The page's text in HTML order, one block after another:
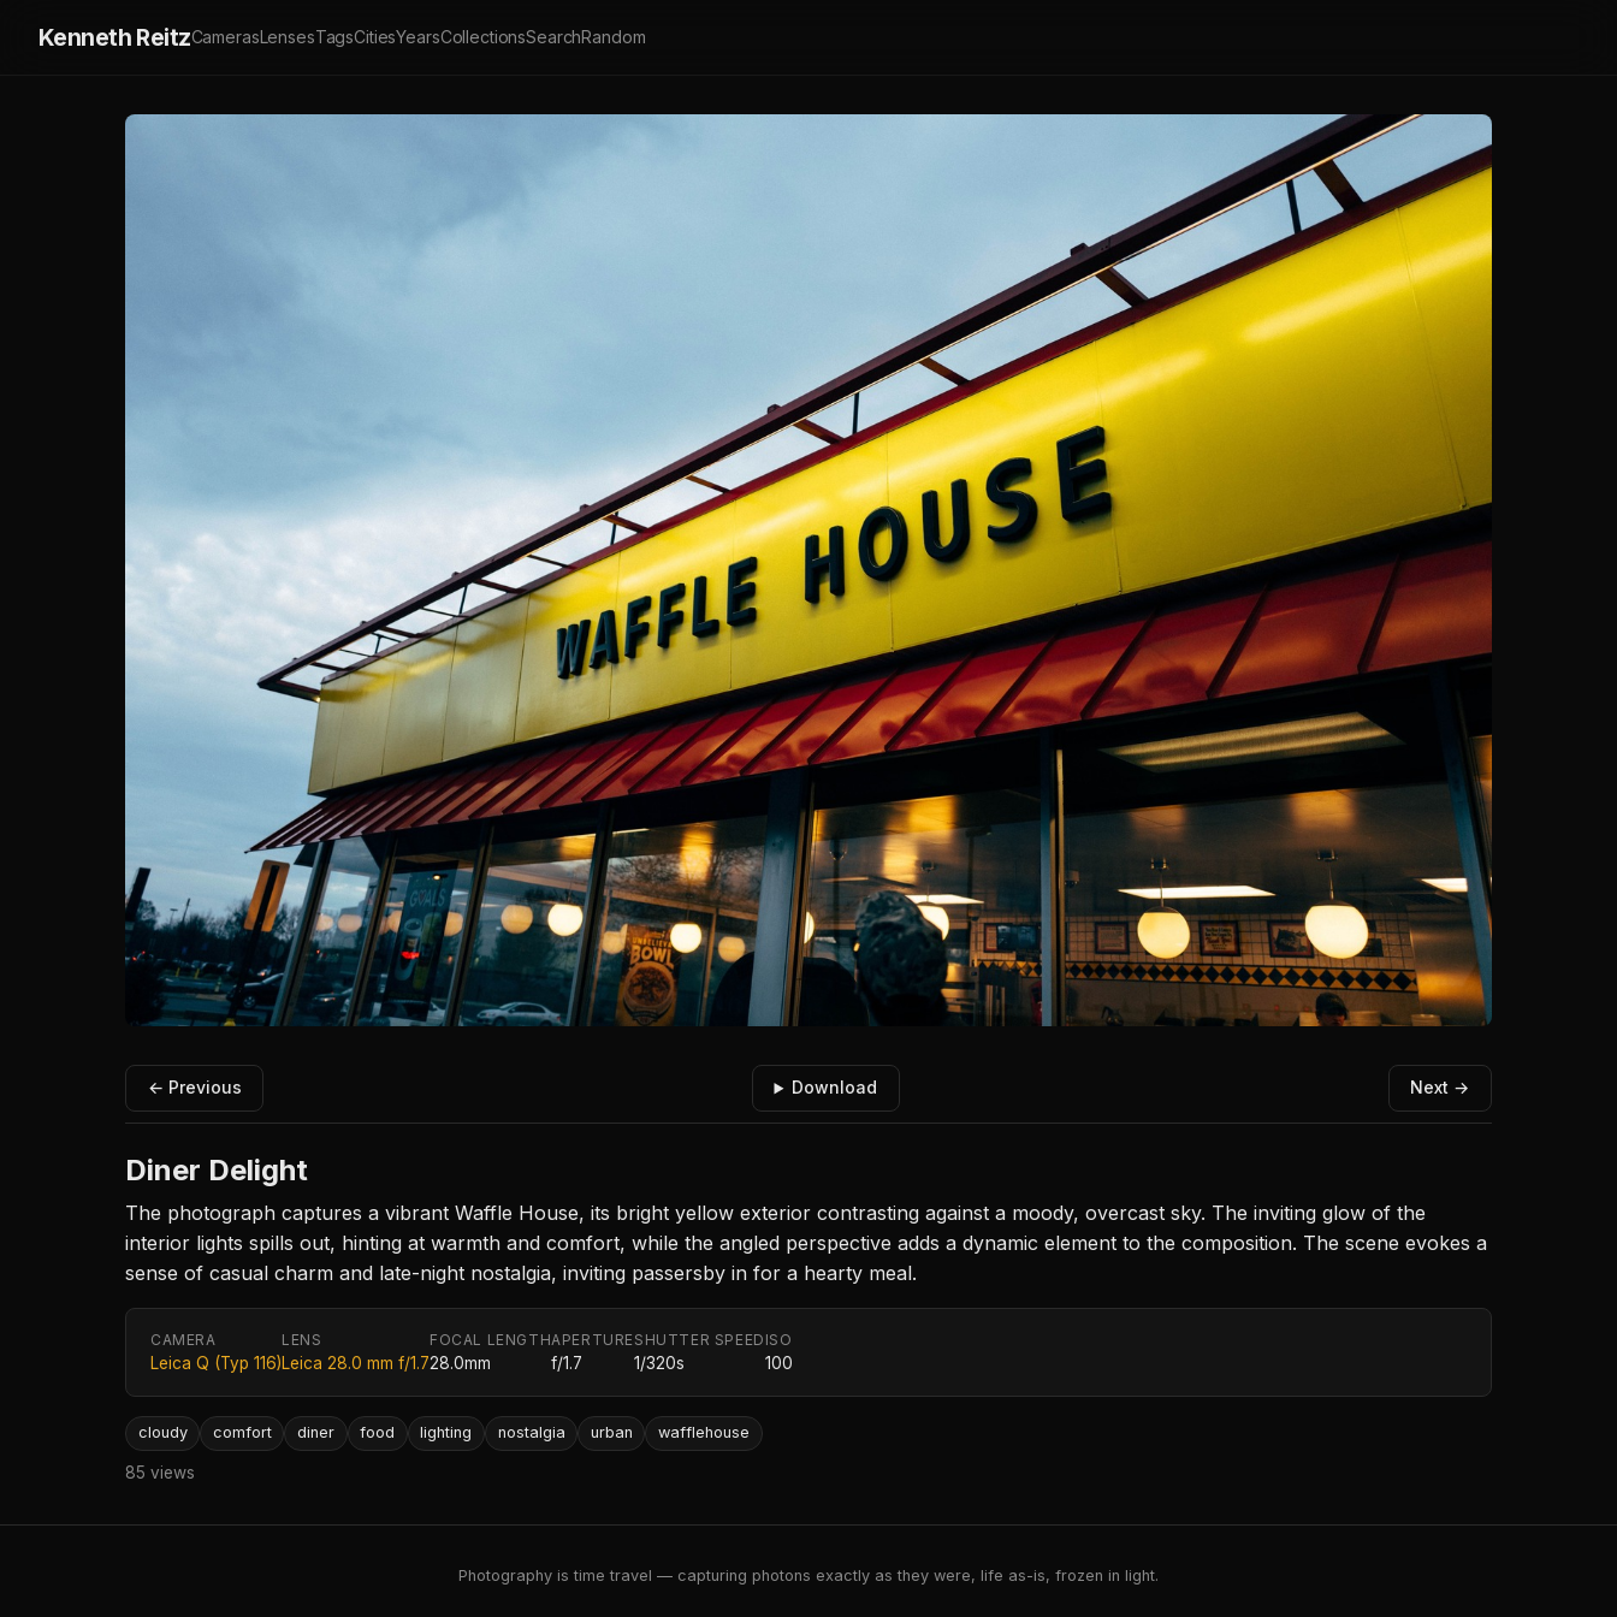
Kenneth ReitzCamerasLensesTagsCitiesYearsCollectionsSearchRandom
← Previous Download Next →
Diner Delight
The photograph captures a vibrant Waffle House, its bright yellow exterior contrasting against a moody, overcast sky. The inviting glow of the
interior lights spills out, hinting at warmth and comfort, while the angled perspective adds a dynamic element to the composition. The scene evokes a
sense of casual charm and late-night nostalgia, inviting passersby in for a hearty meal.
CAMERA
Leica Q (Typ 116)
LENS
Leica 28.0 mm f/1.7
FOCAL LENGTH
28.0mm
APERTURE
f/1.7
SHUTTER SPEED
1/320s
ISO
100
cloudy comfort diner food lighting nostalgia urban wafflehouse
85 views
Photography is time travel — capturing photons exactly as they were, life as-is, frozen in light.